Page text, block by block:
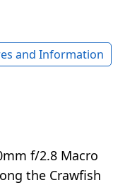
and Information
f/2.8 Macro
the Crawfish